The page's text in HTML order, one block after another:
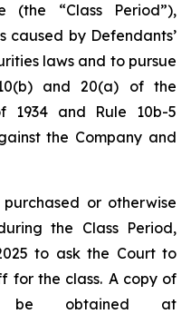
(the “Class Period”),
caused by Defendants’
laws and to pursue
and 20(a) of the
1934 and Rule 10b-5
the Company and
or otherwise
the Class Period,
to ask the Court to
for the class. A copy of
be obtained at